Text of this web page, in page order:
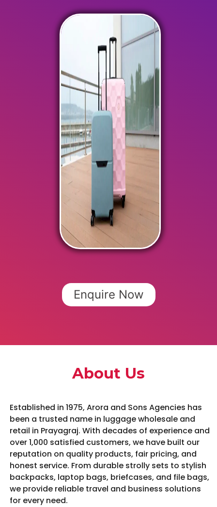
Enquire Now
About Us
Established in 1975, Arora and Sons Agencies has
been a trusted name in luggage wholesale and
retail in Prayagraj. With decades of experience and
over 1,000 satisfied customers, we have built our
reputation on quality products, fair pricing, and
honest service. From durable strolly sets to stylish
backpacks, laptop bags, briefcases, and file bags,
we provide reliable travel and business solutions
for every need.